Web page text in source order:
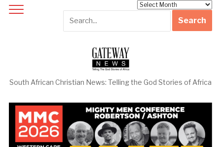
South African Christian News: Telling the God Stories of Africa